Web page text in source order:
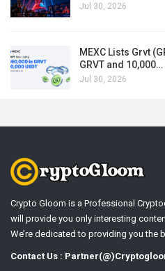
Jul 30, 2026
MEXC Lists Grvt
GRVT and 10,000…
Jul 30, 2026
Crypto Gloom is a Professional
will provide you only interesting
We’re dedicated to providing you the
Contact Us :